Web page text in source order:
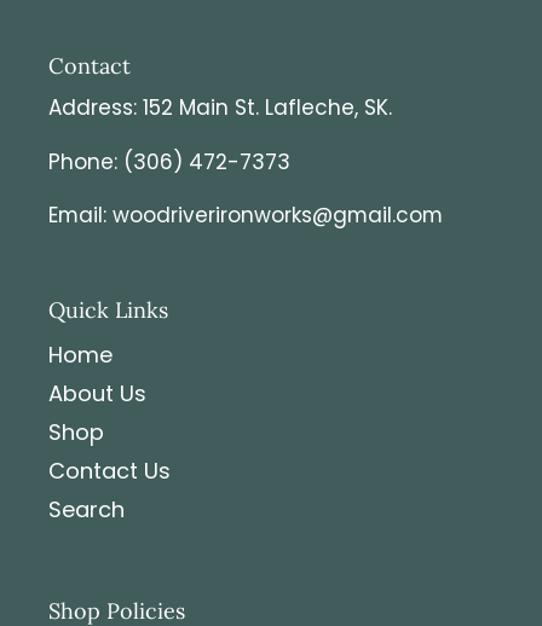
Contact
Address: 152 Main St. Lafleche, SK.
Phone: (306) 472-7373
Email: woodriverironworks@gmail.com
Quick Links
Home
About Us
Shop
Contact Us
Search
Shop Policies